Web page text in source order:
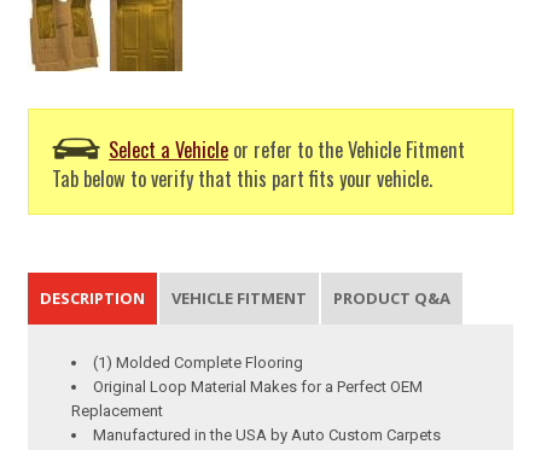
Select a Vehicle or refer to the Vehicle Fitment
Tab below to verify that this part fits your vehicle.
DESCRIPTION VEHICLE FITMENT PRODUCT Q&A
(1) Molded Complete Flooring
Original Loop Material Makes for a Perfect OEM
Replacement
Manufactured in the USA by Auto Custom Carpets